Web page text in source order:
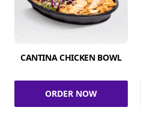
CANTINA CHICKEN BOWL
ORDER NOW